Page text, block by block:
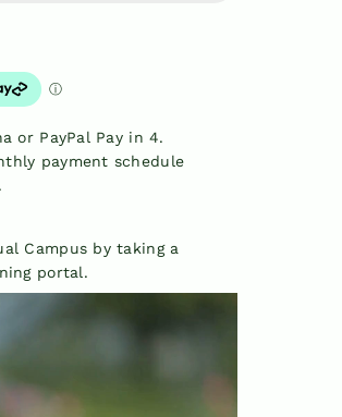
or PayPal Pay in 4.
payment schedule
Campus by taking a
portal.